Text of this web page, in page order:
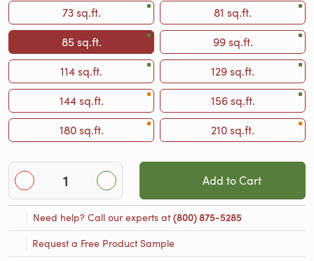
73 sq.ft.
81 sq.ft.
85 sq.ft.
99 sq.ft.
114 sq.ft.
129 sq.ft.
144 sq.ft.
156 sq.ft.
180 sq.ft.
210 sq.ft.
Add to Cart
Need help? Call our experts at(800) 875-5285
Request a Free Product Sample